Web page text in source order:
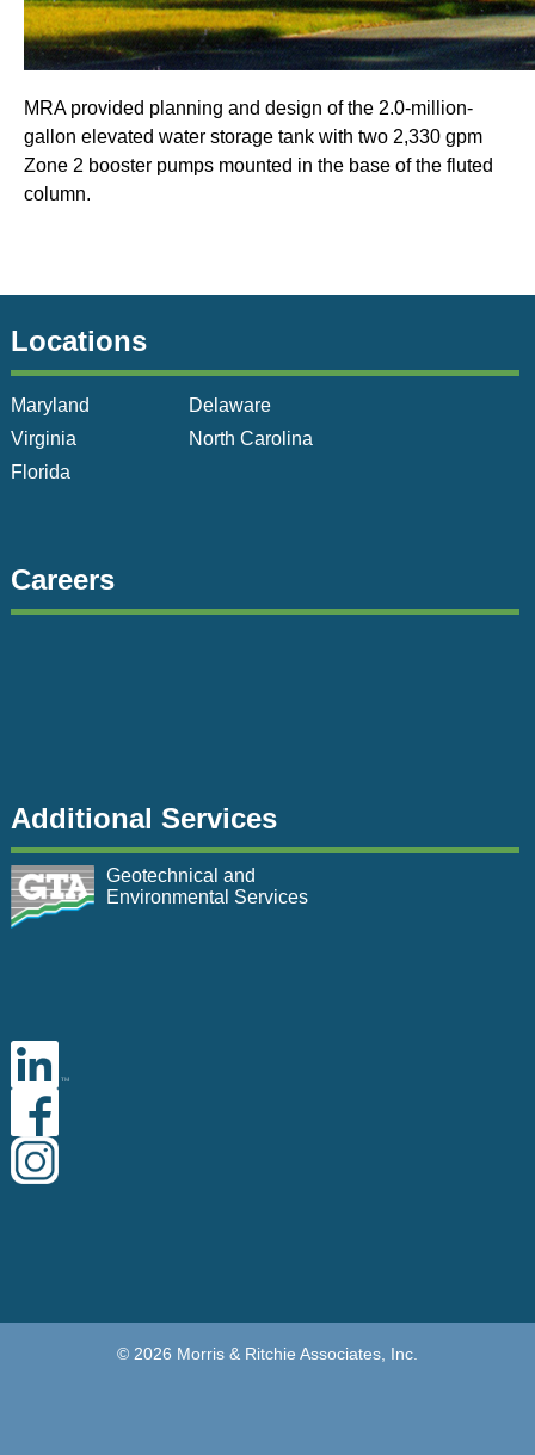
MRA provided planning and design of the 2.0-million-
gallon elevated water storage tank with two 2,330 gpm
Zone 2 booster pumps mounted in the base of the fluted
column.
Locations
Maryland
Delaware
Virginia
North Carolina
Florida
Careers
Additional Services
Geotechnical and
Environmental Services
© 2026 Morris & Ritchie Associates, Inc.